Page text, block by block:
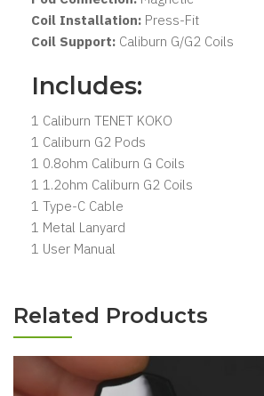
Coil Installation: Press-Fit
Coil Support: Caliburn G/G2 Coils
Includes:
1 Caliburn TENET KOKO
1 Caliburn G2 Pods
1 0.8ohm Caliburn G Coils
1 1.2ohm Caliburn G2 Coils
1 Type-C Cable
1 Metal Lanyard
1 User Manual
Related Products